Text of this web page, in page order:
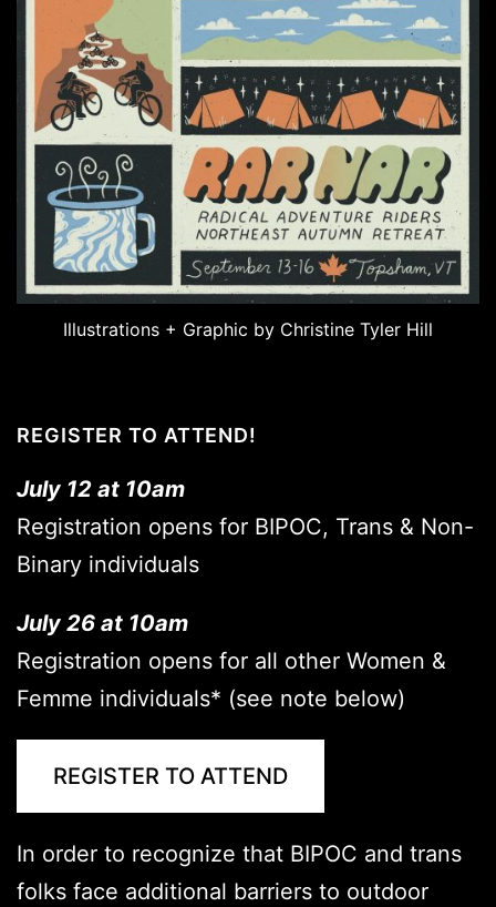
Illustrations + Graphic by Christine Tyler Hill
REGISTER TO ATTEND!
July 12 at 10am
Registration opens for BIPOC, Trans & Non-
Binary individuals
July 26 at 10am
Registration opens for all other Women &
Femme individuals* (see note below)
REGISTER TO ATTEND
In order to recognize that BIPOC and trans
folks face additional barriers to outdoor